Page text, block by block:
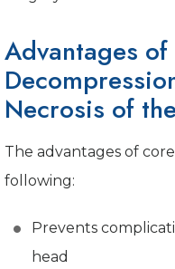
Advantages
Necrosis of
The advantages of
following:
Prevents
head